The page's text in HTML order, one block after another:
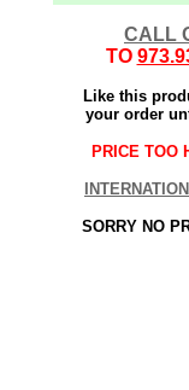
CALL
TO
Like this
your order
PRICE TOO
SORRY NO